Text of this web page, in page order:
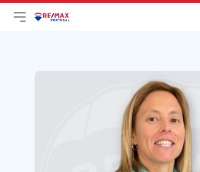
Open main menu
LogoGo to homepage